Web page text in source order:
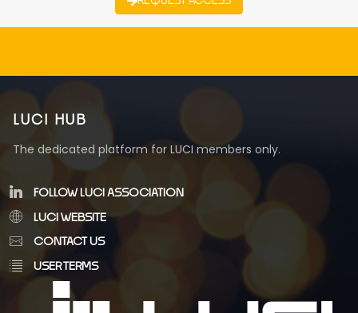
LUCI HUB
The dedicated platform for LUCI members only.
FOLLOW LUCI ASSOCIATION
LUCI WEBSITE
CONTACT US
USER TERMS